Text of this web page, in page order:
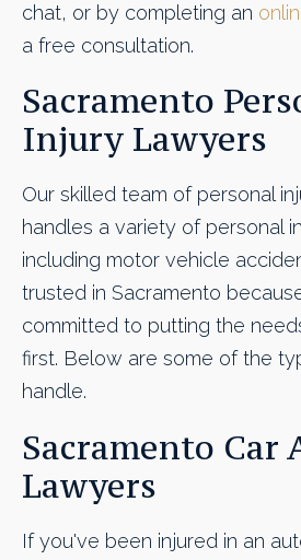
chat, or by completing an
a free consultation.
Sacramento
Injury Lawyers
Our skilled team of personal
handles a variety of personal
including motor vehicle
trusted in Sacramento
committed to putting the
first. Below are some of the
handle.
Sacramento Car
Lawyers
If you've been injured in an